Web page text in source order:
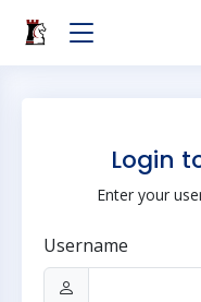
Login
Enter your
Username